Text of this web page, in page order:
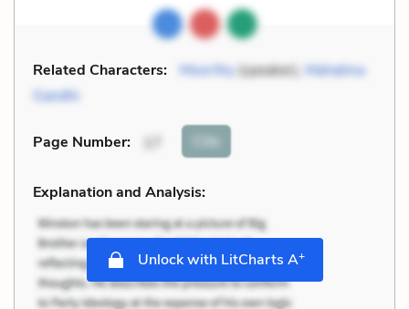
Related Characters: Moorthy(speaker), Mahatma
Gandhi
Page Number: Cite
Explanation and Analysis:
Unlock with LitCharts A+